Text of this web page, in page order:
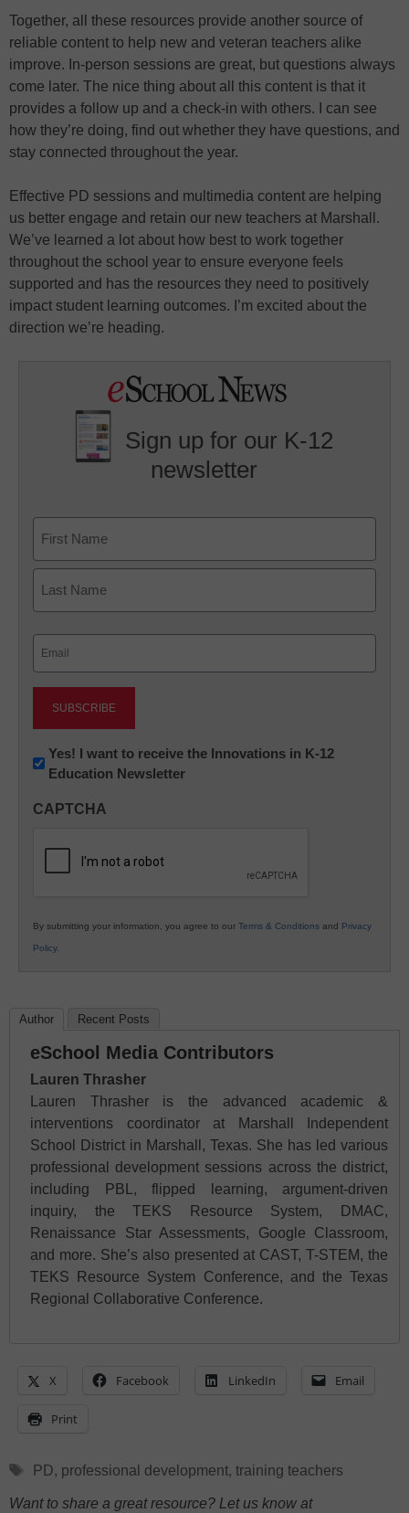
Together, all these resources provide another source of
reliable content to help new and veteran teachers alike
improve. In-person sessions are great, but questions always
come later. The nice thing about all this content is that it
provides a follow up and a check-in with others. I can see
how they’re doing, find out whether they have questions, and
stay connected throughout the year.
Effective PD sessions and multimedia content are helping
us better engage and retain our new teachers at Marshall.
We’ve learned a lot about how best to work together
throughout the school year to ensure everyone feels
supported and has the resources they need to positively
impact student learning outcomes. I’m excited about the
direction we’re heading.
Sign up for our K-12
newsletter
First
Newsletter:
Innovations
K12
Yes! I want to receive the Innovations in K-12
Education Newsletter
CAPTCHA
By submitting your information, you agree to our Terms & Conditions and Privacy
Policy.
Author Recent Posts
eSchool Media Contributors
Lauren Thrasher
Lauren Thrasher is the advanced academic &
interventions coordinator at Marshall Independent
School District in Marshall, Texas. She has led various
professional development sessions across the district,
including PBL, flipped learning, argument-driven
inquiry, the TEKS Resource System, DMAC,
Renaissance Star Assessments, Google Classroom,
and more. She’s also presented at CAST, T-STEM, the
TEKS Resource System Conference, and the Texas
Regional Collaborative Conference.
X Facebook LinkedIn Email
Print
Tags
PD, professional development, training teachers
Want to share a great resource? Let us know at